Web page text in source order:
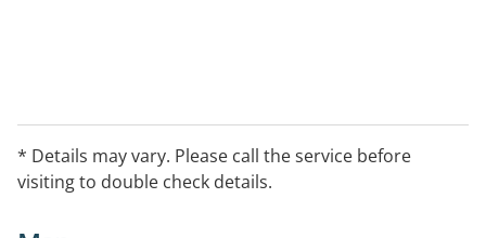
* Details may vary. Please call the service before
visiting to double check details.